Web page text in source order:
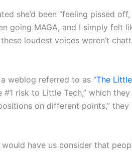
she’d been “feeling pissed
going MAGA, and I simply felt
loudest voices weren’t
weblog referred to as “The
risk to Little Tech,” which
on different points,”
have us consider that